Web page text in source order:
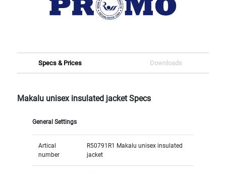
Specs & Prices Downloads
Makalu unisex insulated jacket Specs
General Settings
Artical
number
R50791R1 Makalu unisex insulated
jacket